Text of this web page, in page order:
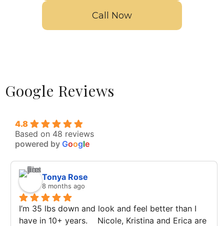
Call Now
Google Reviews
4.8
Based on 48 reviews
powered by Google
Tonya Rose
8 months ago
I’m 35 lbs down and look and feel better than I
have in 10+ years.    Nicole, Kristina and Erica are